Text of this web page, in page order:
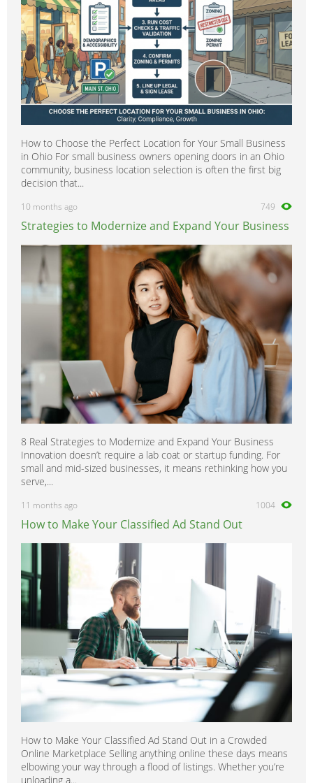
How to Choose the Perfect Location for Your Small Business
in Ohio For small business owners opening doors in an Ohio
community, business location selection is often the first big
decision that...
10 months ago 749
Strategies to Modernize and Expand Your Business
8 Real Strategies to Modernize and Expand Your Business
Innovation doesn’t require a lab coat or startup funding. For
small and mid-sized businesses, it means rethinking how you
serve,...
11 months ago 1004
How to Make Your Classified Ad Stand Out
How to Make Your Classified Ad Stand Out in a Crowded
Online Marketplace Selling anything online these days means
elbowing your way through a flood of listings. Whether you’re
unloading a...